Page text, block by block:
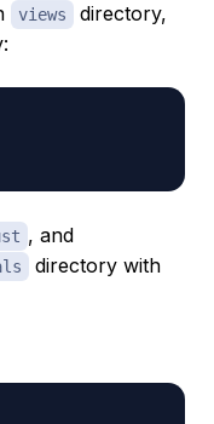
views
directory,
, and
directory with